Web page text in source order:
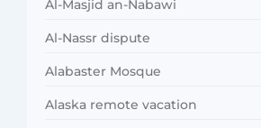
Al-Masjid an-Nabawi
Al-Nassr dispute
Alabaster Mosque
Alaska remote vacation